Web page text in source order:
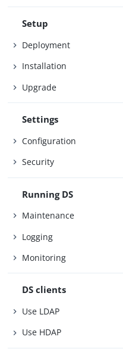
Setup
Deployment
Installation
Upgrade
Settings
Configuration
Security
Running DS
Maintenance
Logging
Monitoring
DS clients
Use LDAP
Use HDAP